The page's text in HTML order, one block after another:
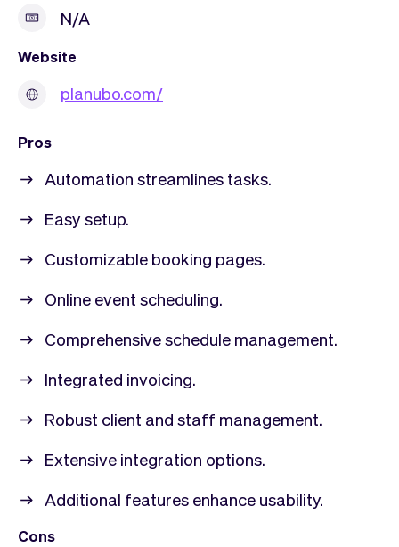
N/A
Website
planubo.com/
Pros
Automation streamlines tasks.
Easy setup.
Customizable booking pages.
Online event scheduling.
Comprehensive schedule management.
Integrated invoicing.
Robust client and staff management.
Extensive integration options.
Additional features enhance usability.
Cons